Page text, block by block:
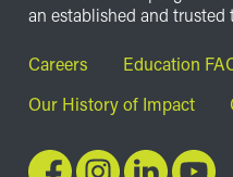
an established and trusted
Footer
Careers
Education
Our History of Impact